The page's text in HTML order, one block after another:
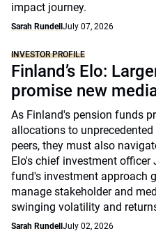
impact journey.
Sarah Rundell July 07, 2026
INVESTOR PROFILE
Finland’s Elo:
promise new
As Finland's pension funds
allocations to
peers, they must also
Elo's chief investment
fund's investment approach
manage stakeholder and
swinging volatility and
Sarah Rundell July 02, 2026